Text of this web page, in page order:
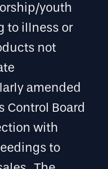
youth
to illness or
not
amended
Control Board
with
to